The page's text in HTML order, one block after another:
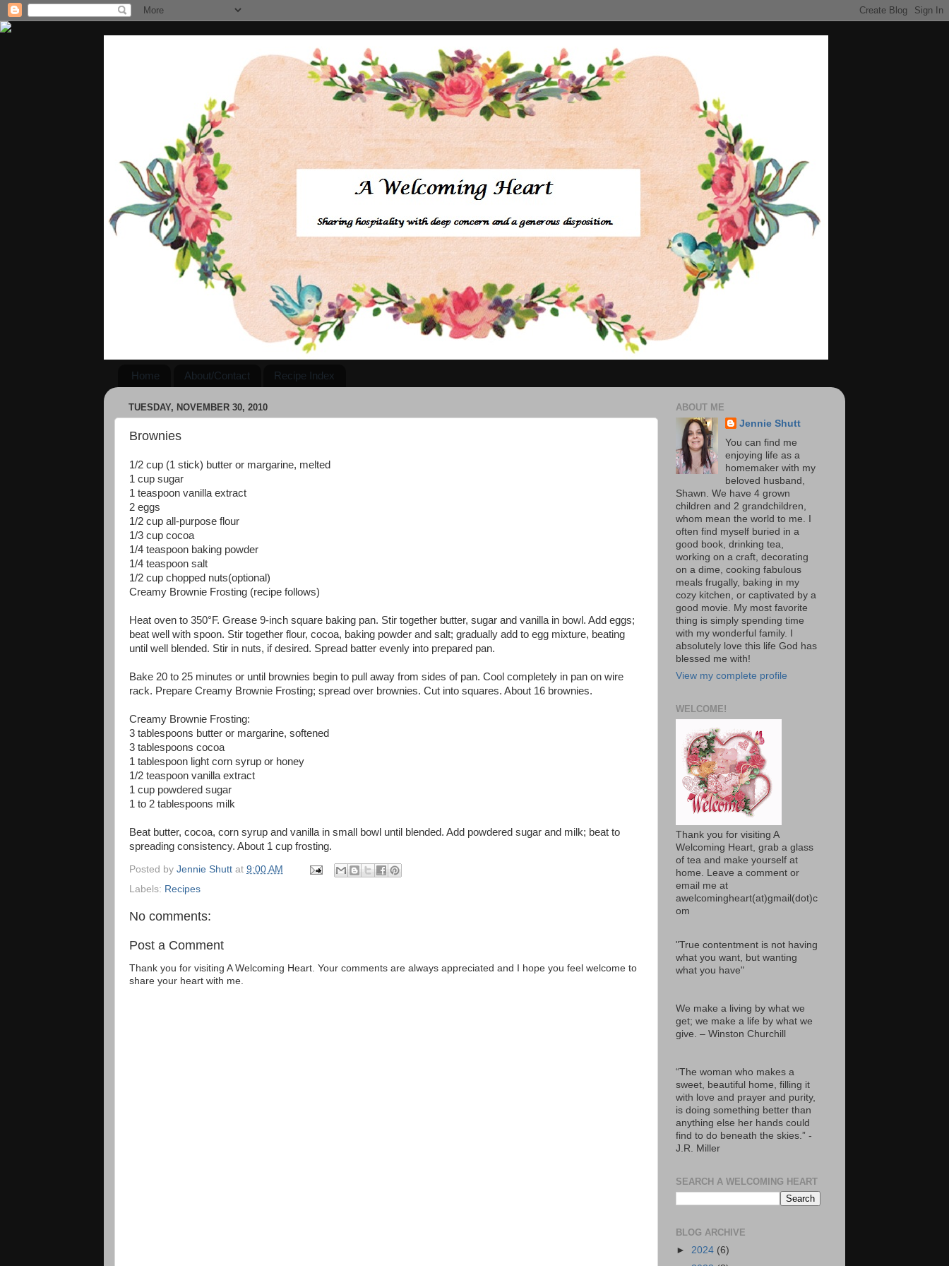
Home About/Contact Recipe Index
TUESDAY, NOVEMBER 30, 2010
Brownies
1/2 cup (1 stick) butter or margarine, melted
1 cup sugar
1 teaspoon vanilla extract
2 eggs
1/2 cup all-purpose flour
1/3 cup cocoa
1/4 teaspoon baking powder
1/4 teaspoon salt
1/2 cup chopped nuts(optional)
Creamy Brownie Frosting (recipe follows)
Heat oven to 350°F. Grease 9-inch square baking pan. Stir together butter, sugar and vanilla in bowl. Add eggs;
beat well with spoon. Stir together flour, cocoa, baking powder and salt; gradually add to egg mixture, beating
until well blended. Stir in nuts, if desired. Spread batter evenly into prepared pan.
Bake 20 to 25 minutes or until brownies begin to pull away from sides of pan. Cool completely in pan on wire
rack. Prepare Creamy Brownie Frosting; spread over brownies. Cut into squares. About 16 brownies.
Creamy Brownie Frosting:
3 tablespoons butter or margarine, softened
3 tablespoons cocoa
1 tablespoon light corn syrup or honey
1/2 teaspoon vanilla extract
1 cup powdered sugar
1 to 2 tablespoons milk
Beat butter, cocoa, corn syrup and vanilla in small bowl until blended. Add powdered sugar and milk; beat to
spreading consistency. About 1 cup frosting.
Posted by Jennie Shutt at 9:00 AM
Labels: Recipes
No comments:
Post a Comment
Thank you for visiting A Welcoming Heart. Your comments are always appreciated and I hope you feel welcome to
share your heart with me.
ABOUT ME
Jennie Shutt
You can find me
enjoying life as a
homemaker with my
beloved husband,
Shawn. We have 4 grown
children and 2 grandchildren,
whom mean the world to me. I
often find myself buried in a
good book, drinking tea,
working on a craft, decorating
on a dime, cooking fabulous
meals frugally, baking in my
cozy kitchen, or captivated by a
good movie. My most favorite
thing is simply spending time
with my wonderful family. I
absolutely love this life God has
blessed me with!
View my complete profile
WELCOME!
Thank you for visiting A
Welcoming Heart, grab a glass
of tea and make yourself at
home. Leave a comment or
email me at
awelcomingheart(at)gmail(dot)c
om
"True contentment is not having
what you want, but wanting
what you have"
We make a living by what we
get; we make a life by what we
give. – Winston Churchill
“The woman who makes a
sweet, beautiful home, filling it
with love and prayer and purity,
is doing something better than
anything else her hands could
find to do beneath the skies.” -
J.R. Miller
SEARCH A WELCOMING HEART
BLOG ARCHIVE
► 2024 (6)